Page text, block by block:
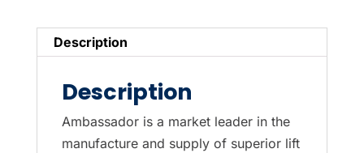
Description
Description
Ambassador is a market leader in the
manufacture and supply of superior lift